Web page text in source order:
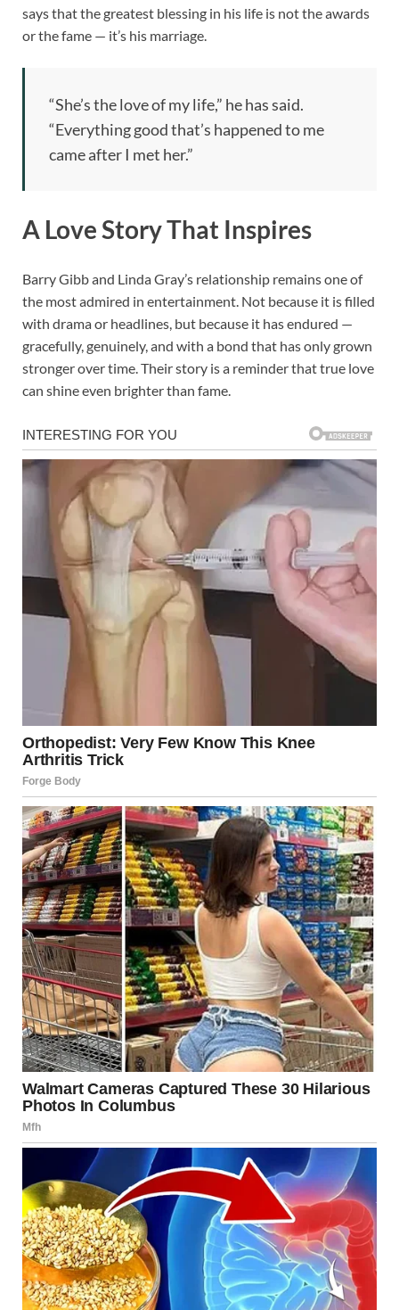
says that the greatest blessing in his life is not the awards
or the fame — it’s his marriage.
“She’s the love of my life,” he has said.
“Everything good that’s happened to me
came after I met her.”
A Love Story That Inspires
Barry Gibb and Linda Gray’s relationship remains one of
the most admired in entertainment. Not because it is filled
with drama or headlines, but because it has endured —
gracefully, genuinely, and with a bond that has only grown
stronger over time. Their story is a reminder that true love
can shine even brighter than fame.